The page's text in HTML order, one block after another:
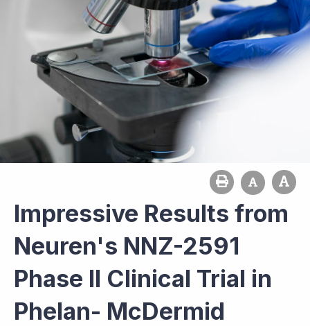
Impressive Results from
Neuren's NNZ-2591
Phase II Clinical Trial in
Phelan- McDermid